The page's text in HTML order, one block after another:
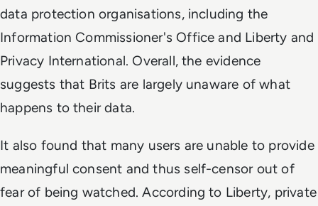
data protection organisations, including the
Information Commissioner's Office and Liberty and
Privacy International. Overall, the evidence
suggests that Brits are largely unaware of what
happens to their data.
It also found that many users are unable to provide
meaningful consent and thus self-censor out of
fear of being watched. According to Liberty, private